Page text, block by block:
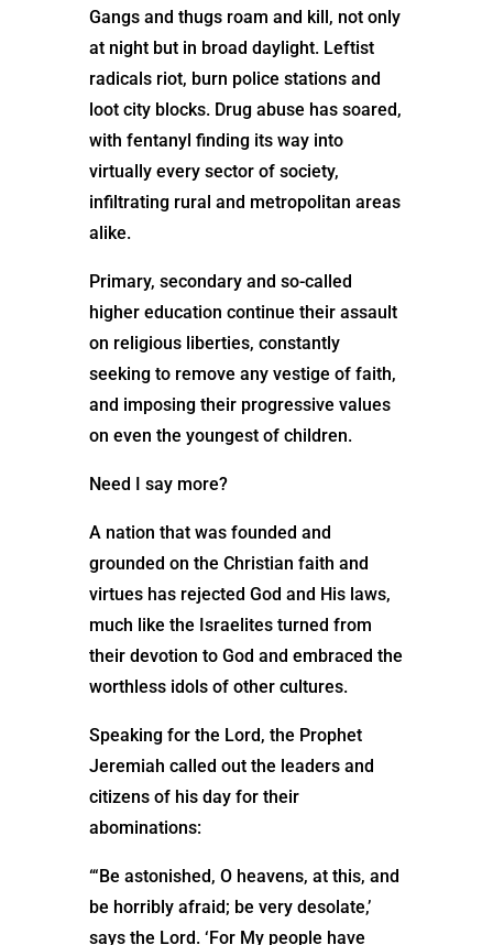
Gangs and thugs roam and kill, not only
at night but in broad daylight. Leftist
radicals riot, burn police stations and
loot city blocks. Drug abuse has soared,
with fentanyl finding its way into
virtually every sector of society,
infiltrating rural and metropolitan areas
alike.
Primary, secondary and so-called
higher education continue their assault
on religious liberties, constantly
seeking to remove any vestige of faith,
and imposing their progressive values
on even the youngest of children.
Need I say more?
A nation that was founded and
grounded on the Christian faith and
virtues has rejected God and His laws,
much like the Israelites turned from
their devotion to God and embraced the
worthless idols of other cultures.
Speaking for the Lord, the Prophet
Jeremiah called out the leaders and
citizens of his day for their
abominations:
“‘Be astonished, O heavens, at this, and
be horribly afraid; be very desolate,’
says the Lord. ‘For My people have